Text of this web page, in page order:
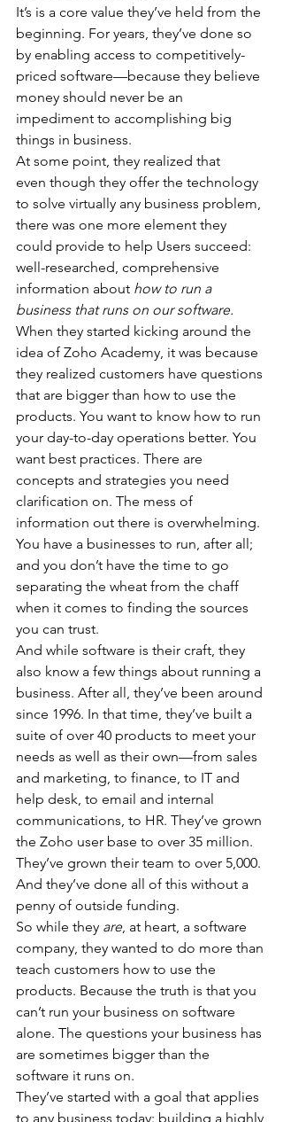
It’s is a core value they’ve held from the
beginning. For years, they’ve done so
by enabling access to competitively-
priced software—because they believe
money should never be an
impediment to accomplishing big
things in business.
At some point, they realized that
even though they offer the technology
to solve virtually any business problem,
there was one more element they
could provide to help Users succeed:
well-researched, comprehensive
information about how to run a
business that runs on our software.
When they started kicking around the
idea of Zoho Academy, it was because
they realized customers have questions
that are bigger than how to use the
products. You want to know how to run
your day-to-day operations better. You
want best practices. There are
concepts and strategies you need
clarification on. The mess of
information out there is overwhelming.
You have a businesses to run, after all;
and you don’t have the time to go
separating the wheat from the chaff
when it comes to finding the sources
you can trust.
And while software is their craft, they
also know a few things about running a
business. After all, they’ve been around
since 1996. In that time, they’ve built a
suite of over 40 products to meet your
needs as well as their own—from sales
and marketing, to finance, to IT and
help desk, to email and internal
communications, to HR. They’ve grown
the Zoho user base to over 35 million.
They’ve grown their team to over 5,000.
And they’ve done all of this without a
penny of outside funding.
So while they are, at heart, a software
company, they wanted to do more than
teach customers how to use the
products. Because the truth is that you
can’t run your business on software
alone. The questions your business has
are sometimes bigger than the
software it runs on.
They’ve started with a goal that applies
to any business today: building a highly